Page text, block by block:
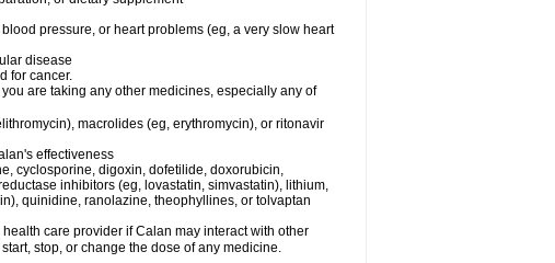
pressure, or heart problems (eg, a very slow heart
disease
for cancer.
are taking any other medicines, especially any of
macrolides (eg, erythromycin), or ritonavir
effectiveness
cyclosporine, digoxin, dofetilide, doxorubicin,
inhibitors (eg, lovastatin, simvastatin), lithium,
quinidine, ranolazine, theophyllines, or tolvaptan
care provider if Calan may interact with other
stop, or change the dose of any medicine.